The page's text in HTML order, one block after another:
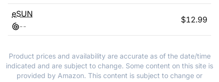
eSUN
--
$12.99
Product prices and availability are accurate as of the date/time
indicated and are subject to change. Some content on this site is
provided by Amazon. This content is subject to change or